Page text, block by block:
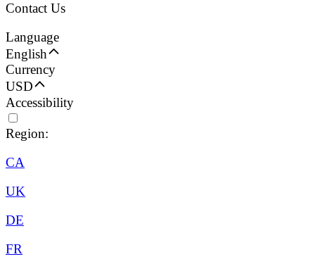
Contact Us
Language
English
Currency
USD
Accessibility
Region:
CA
UK
DE
FR